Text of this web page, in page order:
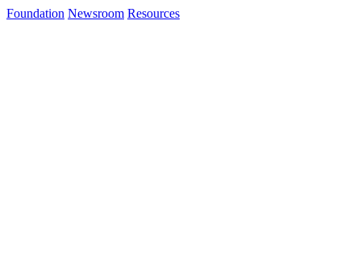
Foundation Newsroom Resources